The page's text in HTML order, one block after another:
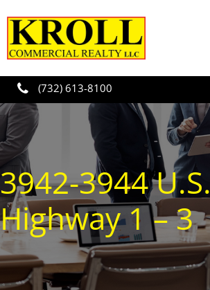
Skip to main content
(732) 613-8100
3942-3944 U.S.
Highway 1 – 3